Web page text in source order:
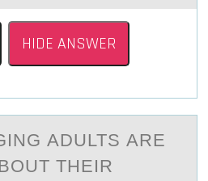
HIDE ANSWER
АDULTS АRE
THEIR